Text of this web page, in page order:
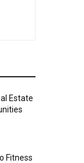
Estate
Fitness